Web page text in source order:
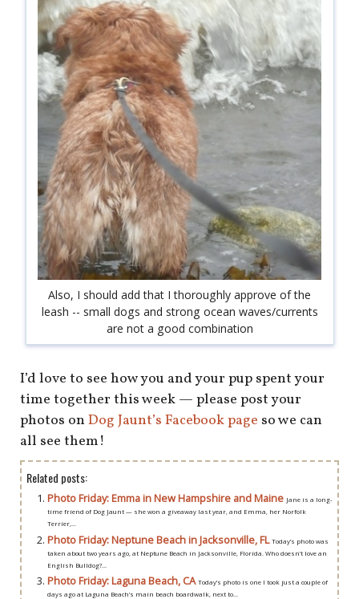
book
Also, I should add that I thoroughly approve of the
leash -- small dogs and strong ocean waves/currents
are not a good combination
I’d love to see how you and your pup spent your
time together this week — please post your
photos on Dog Jaunt’s Facebook page so we can
all see them!
Related posts:
Photo Friday: Emma in New Hampshire and Maine Jane is a long-
time friend of Dog Jaunt — she won a giveaway last year, and Emma, her Norfolk
Terrier,...
Photo Friday: Neptune Beach in Jacksonville, FL Today’s photo was
taken about two years ago, at Neptune Beach in Jacksonville, Florida. Who doesn’t love an
English Bulldog?...
Photo Friday: Laguna Beach, CA Today’s photo is one I took just a couple of
days ago at Laguna Beach’s main beach boardwalk, next to...